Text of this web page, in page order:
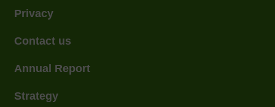
Privacy
Contact us
Annual Report
Strategy